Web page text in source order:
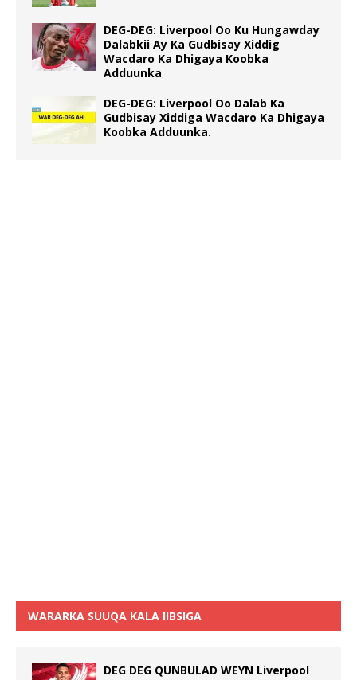
DEG-DEG: Liverpool Oo Ku Hungawday
Dalabkii Ay Ka Gudbisay Xiddig
Wacdaro Ka Dhigaya Koobka
Adduunka
DEG-DEG: Liverpool Oo Dalab Ka
Gudbisay Xiddiga Wacdaro Ka Dhigaya
Koobka Adduunka.
WARARKA SUUQA KALA IIBSIGA
DEG DEG QUNBULAD WEYN Liverpool